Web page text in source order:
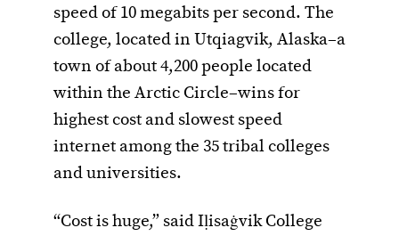
speed of 10 megabits per second. The
college, located in Utqiagvik, Alaska–a
town of about 4,200 people located
within the Arctic Circle–wins for
highest cost and slowest speed
internet among the 35 tribal colleges
and universities.
“Cost is huge,” said Iḷisaġvik College